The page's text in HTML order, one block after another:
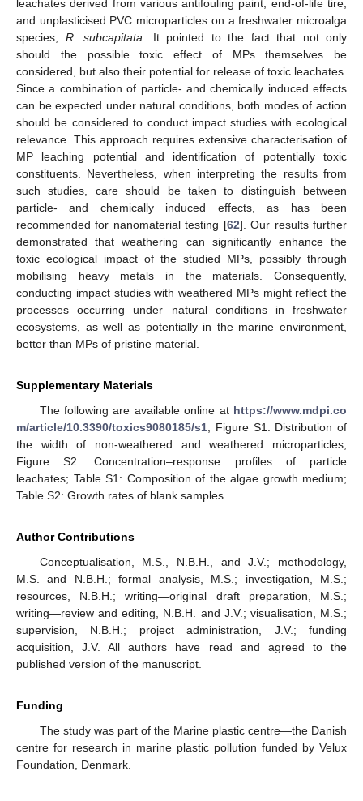
leachates derived from various antifouling paint, end-of-life tire,
and unplasticised PVC microparticles on a freshwater microalga
species, R. subcapitata . It pointed to the fact that not only
should the possible toxic effect of MPs themselves be
considered, but also their potential for release of toxic leachates.
Since a combination of particle- and chemically induced effects
can be expected under natural conditions, both modes of action
should be considered to conduct impact studies with ecological
relevance. This approach requires extensive characterisation of
MP leaching potential and identification of potentially toxic
constituents. Nevertheless, when interpreting the results from
such studies, care should be taken to distinguish between
particle- and chemically induced effects, as has been
recommended for nanomaterial testing [62]. Our results further
demonstrated that weathering can significantly enhance the
toxic ecological impact of the studied MPs, possibly through
mobilising heavy metals in the materials. Consequently,
conducting impact studies with weathered MPs might reflect the
processes occurring under natural conditions in freshwater
ecosystems, as well as potentially in the marine environment,
better than MPs of pristine material.
Supplementary Materials
The following are available online at https://www.mdpi.co
m/article/10.3390/toxics9080185/s1 , Figure S1: Distribution of
the width of non-weathered and weathered microparticles;
Figure S2: Concentration–response profiles of particle
leachates; Table S1: Composition of the algae growth medium;
Table S2: Growth rates of blank samples.
Author Contributions
Conceptualisation, M.S., N.B.H., and J.V.; methodology,
M.S. and N.B.H.; formal analysis, M.S.; investigation, M.S.;
resources, N.B.H.; writing—original draft preparation, M.S.;
writing—review and editing, N.B.H. and J.V.; visualisation, M.S.;
supervision, N.B.H.; project administration, J.V.; funding
acquisition, J.V. All authors have read and agreed to the
published version of the manuscript.
Funding
The study was part of the Marine plastic centre—the Danish
centre for research in marine plastic pollution funded by Velux
Foundation, Denmark.